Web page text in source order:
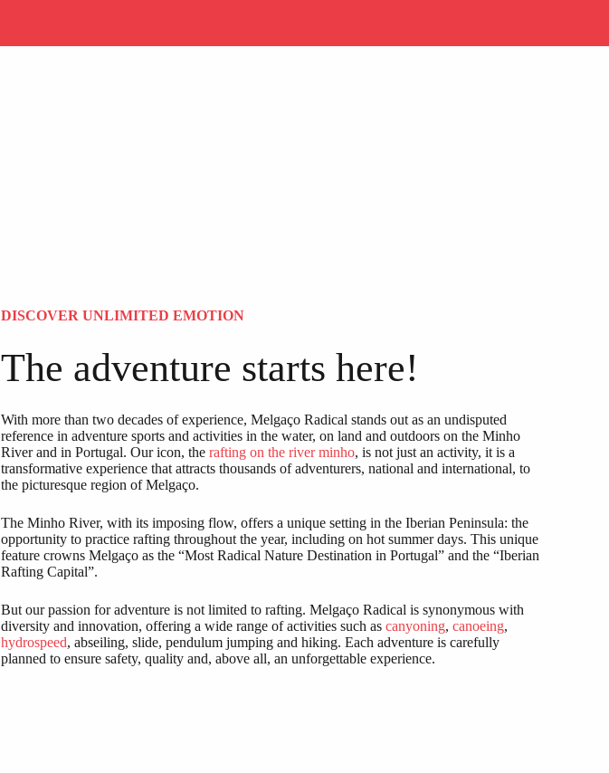
DISCOVER UNLIMITED EMOTION
The adventure starts here!
With more than two decades of experience, Melgaço Radical stands out as an undisputed
reference in adventure sports and activities in the water, on land and outdoors on the Minho
River and in Portugal. Our icon, the rafting on the river minho, is not just an activity, it is a
transformative experience that attracts thousands of adventurers, national and international, to
the picturesque region of Melgaço.
The Minho River, with its imposing flow, offers a unique setting in the Iberian Peninsula: the
opportunity to practice rafting throughout the year, including on hot summer days. This unique
feature crowns Melgaço as the “Most Radical Nature Destination in Portugal” and the “Iberian
Rafting Capital”.
But our passion for adventure is not limited to rafting. Melgaço Radical is synonymous with
diversity and innovation, offering a wide range of activities such as canyoning, canoeing,
hydrospeed, abseiling, slide, pendulum jumping and hiking. Each adventure is carefully
planned to ensure safety, quality and, above all, an unforgettable experience.